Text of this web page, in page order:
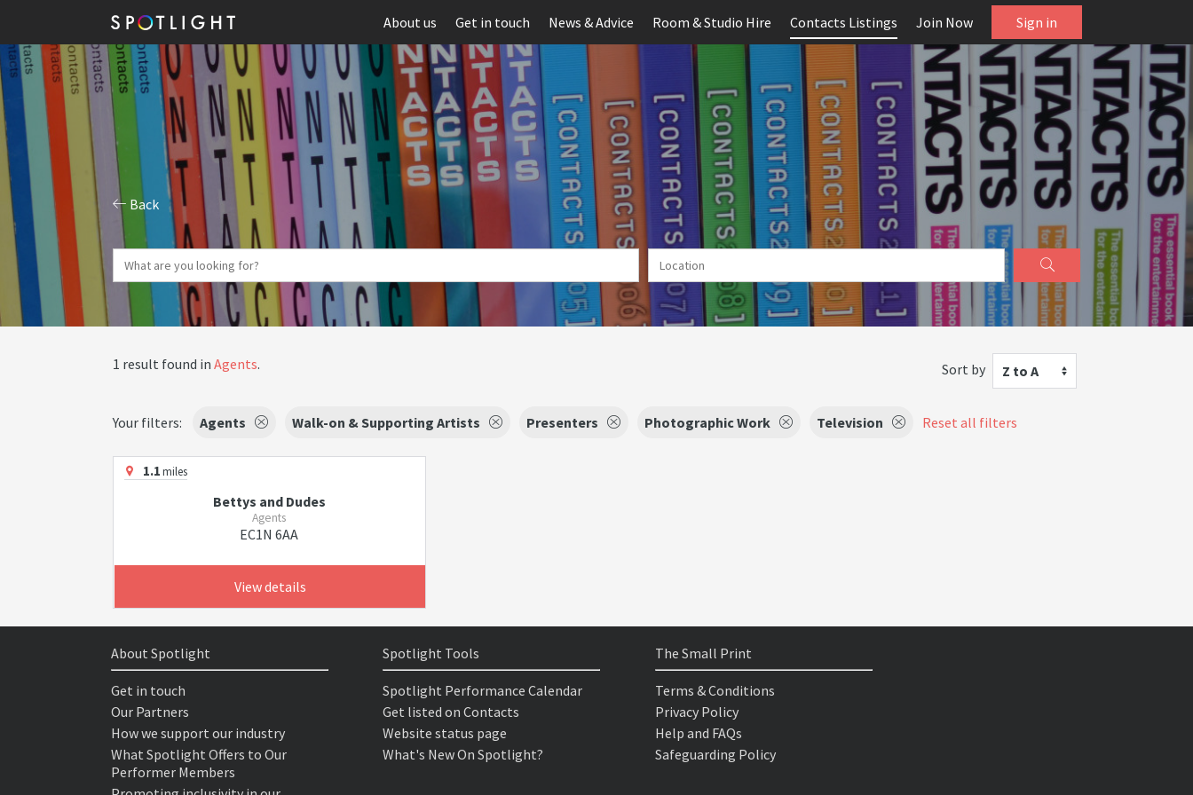
About us Get in touch News & Advice Room & Studio Hire Contacts Listings Join Now Sign in
Back
1 result found in Agents. Sort by Z to A
Your filters: Agents Walk-on & Supporting Artists Presenters Photographic Work Television Reset all filters
1.1miles
Bettys and Dudes
Agents
EC1N 6AA
View details
About Spotlight
Get in touch
Our Partners
How we support our industry
What Spotlight Offers to Our
Performer Members
Spotlight Tools
Spotlight Performance Calendar
Get listed on Contacts
Website status page
What's New On Spotlight?
The Small Print
Terms & Conditions
Privacy Policy
Help and FAQs
Safeguarding Policy